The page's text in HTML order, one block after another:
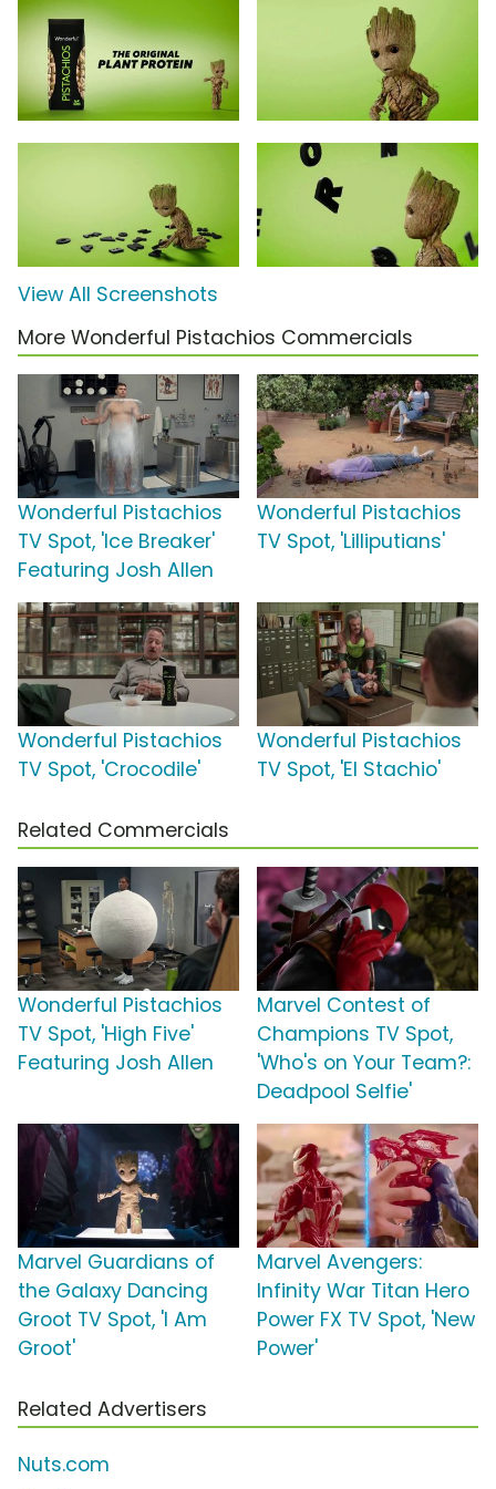
View All Screenshots
More Wonderful Pistachios Commercials
Wonderful Pistachios
TV Spot, 'Ice Breaker'
Featuring Josh Allen
Wonderful Pistachios
TV Spot, 'Lilliputians'
Wonderful Pistachios
TV Spot, 'Crocodile'
Wonderful Pistachios
TV Spot, 'El Stachio'
Related Commercials
Wonderful Pistachios
TV Spot, 'High Five'
Featuring Josh Allen
Marvel Contest of
Champions TV Spot,
'Who's on Your Team?:
Deadpool Selfie'
Marvel Guardians of
the Galaxy Dancing
Groot TV Spot, 'I Am
Groot'
Marvel Avengers:
Infinity War Titan Hero
Power FX TV Spot, 'New
Power'
Related Advertisers
Nuts.com